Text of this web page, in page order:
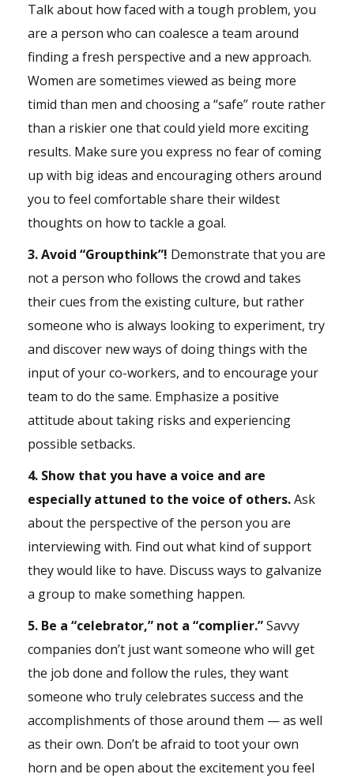
Talk about how faced with a tough problem, you
are a person who can coalesce a team around
finding a fresh perspective and a new approach.
Women are sometimes viewed as being more
timid than men and choosing a “safe” route rather
than a riskier one that could yield more exciting
results. Make sure you express no fear of coming
up with big ideas and encouraging others around
you to feel comfortable share their wildest
thoughts on how to tackle a goal.
3. Avoid “Groupthink”! Demonstrate that you are
not a person who follows the crowd and takes
their cues from the existing culture, but rather
someone who is always looking to experiment, try
and discover new ways of doing things with the
input of your co-workers, and to encourage your
team to do the same. Emphasize a positive
attitude about taking risks and experiencing
possible setbacks.
4. Show that you have a voice and are
especially attuned to the voice of others.Ask
about the perspective of the person you are
interviewing with. Find out what kind of support
they would like to have. Discuss ways to galvanize
a group to make something happen.
5. Be a “celebrator,” not a “complier.”Savvy
companies don’t just want someone who will get
the job done and follow the rules, they want
someone who truly celebrates success and the
accomplishments of those around them — as well
as their own. Don’t be afraid to toot your own
horn and be open about the excitement you feel